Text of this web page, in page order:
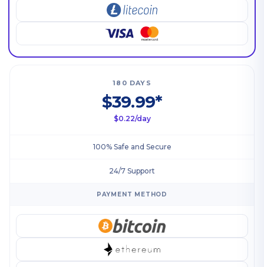
180 DAYS
$39.99*
$0.22/day
100% Safe and Secure
24/7 Support
PAYMENT METHOD